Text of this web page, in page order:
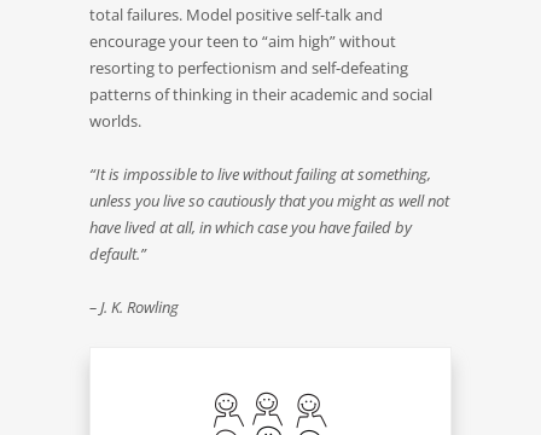
total failures. Model positive self-talk and
encourage your teen to “aim high” without
resorting to perfectionism and self-defeating
patterns of thinking in their academic and social
worlds.
“It is impossible to live without failing at something,
unless you live so cautiously that you might as well not
have lived at all, in which case you have failed by
default.”
– J. K. Rowling